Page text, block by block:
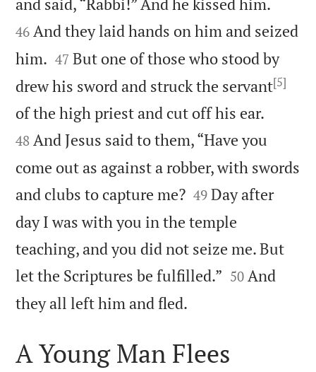
and said, “Rabbi!” And he kissed him.
46 And they laid hands on him and seized
him. 

47 But one of those who stood by
drew his sword and struck the servant[5]
of the high priest and cut off his ear.
48 And Jesus said to them, “Have you
come out as against a robber, with swords
and clubs to capture me?
49 Day after
day I was with you in the temple
teaching, and you did not seize me. But
let the Scriptures be fulfilled.” 

50 And
they all left him and fled.
A Young Man Flees